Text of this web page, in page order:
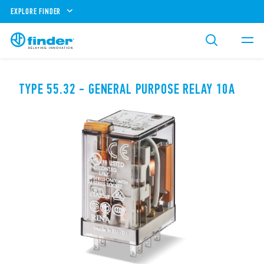
EXPLORE FINDER
TYPE 55.32 - GENERAL PURPOSE RELAY 10A